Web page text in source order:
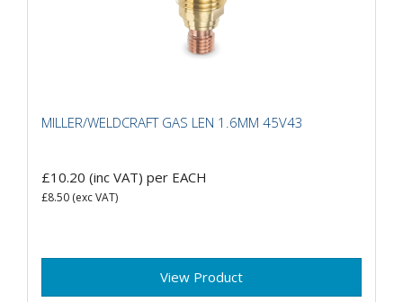
MILLER/WELDCRAFT GAS LEN 1.6MM 45V43
£10.20 (inc VAT) per EACH
£8.50 (exc VAT)
View Product